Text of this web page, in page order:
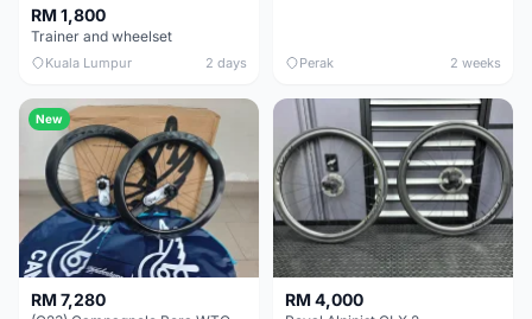
RM 1,800
Trainer and wheelset
Kuala Lumpur 2 days Perak 2 weeks
New
RM 7,280 RM 4,000